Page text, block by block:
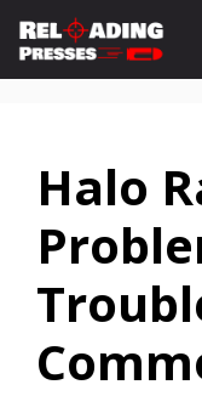
Skip
content
Halo